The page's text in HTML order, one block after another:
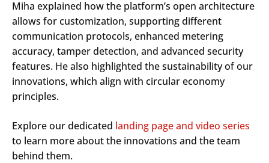
Miha explained how the platform’s open architecture
allows for customization, supporting different
communication protocols, enhanced metering
accuracy, tamper detection, and advanced security
features. He also highlighted the sustainability of our
innovations, which align with circular economy
principles.
Explore our dedicated landing page and video series
to learn more about the innovations and the team
behind them.